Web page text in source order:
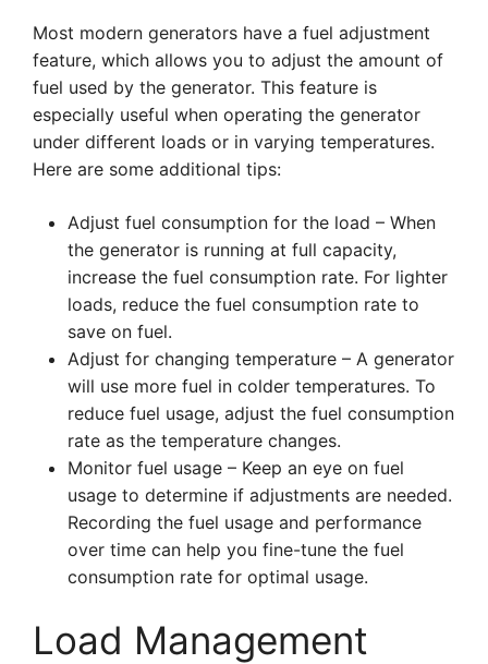
Most modern generators have a fuel adjustment
feature, which allows you to adjust the amount of
fuel used by the generator. This feature is
especially useful when operating the generator
under different loads or in varying temperatures.
Here are some additional tips:
Adjust fuel consumption for the load – When
the generator is running at full capacity,
increase the fuel consumption rate. For lighter
loads, reduce the fuel consumption rate to
save on fuel.
Adjust for changing temperature – A generator
will use more fuel in colder temperatures. To
reduce fuel usage, adjust the fuel consumption
rate as the temperature changes.
Monitor fuel usage – Keep an eye on fuel
usage to determine if adjustments are needed.
Recording the fuel usage and performance
over time can help you fine-tune the fuel
consumption rate for optimal usage.
Load Management